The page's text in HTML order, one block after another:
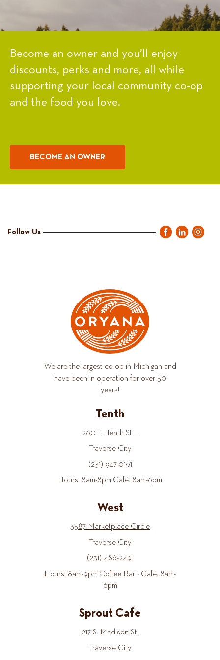
Become an owner and you’ll enjoy
discounts, perks and more, all while
supporting your local community co-op
and the food you love.
BECOME AN OWNER
Follow Us
We are the largest co-op in Michigan and
have been in operation for over 50
years!
Tenth
260 E. Tenth St.
Traverse City
(231) 947-0191
Hours: 8am-8pm Café: 8am-6pm
West
3587 Marketplace Circle
Traverse City
(231) 486-2491
Hours: 8am-9pm Coffee Bar - Café: 8am-
6pm
Sprout Cafe
217 S. Madison St.
Traverse City